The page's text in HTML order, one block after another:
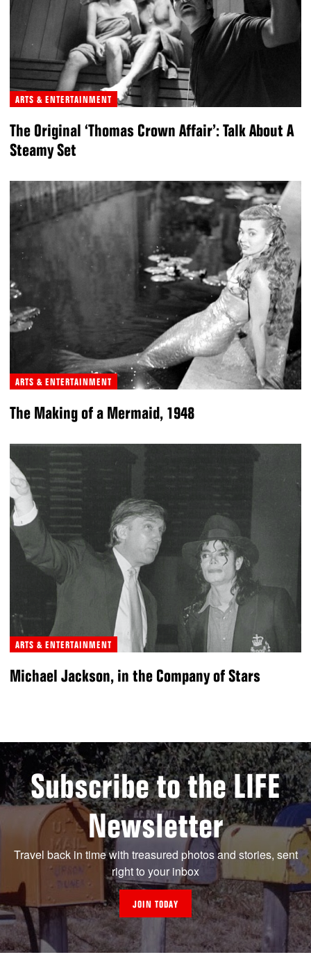
ARTS & ENTERTAINMENT
The Original ‘Thomas Crown Affair’: Talk About A
Steamy Set
ARTS & ENTERTAINMENT
The Making of a Mermaid, 1948
ARTS & ENTERTAINMENT
Michael Jackson, in the Company of Stars
Subscribe to the LIFE
Newsletter
Travel back in time with treasured photos and stories, sent
right to your inbox
JOIN TODAY